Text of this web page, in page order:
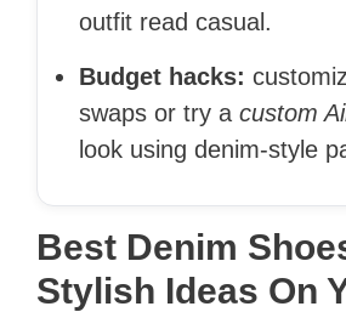
outfit read casual.
Budget hacks:
swaps or try a custom
look using denim-style
Best Denim
Stylish Ideas On